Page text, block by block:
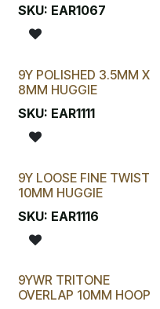
SKU: EAR1067
9Y POLISHED 3.5MM X
8MM HUGGIE
SKU: EAR1111
SELLING FAST
9Y LOOSE FINE TWIST
10MM HUGGIE
SKU: EAR1116
9YWR TRITONE
OVERLAP 10MM HOOP